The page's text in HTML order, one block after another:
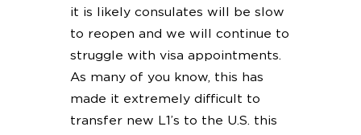
it is likely consulates will be slow
to reopen and we will continue to
struggle with visa appointments.
As many of you know, this has
made it extremely difficult to
transfer new L1’s to the U.S. this